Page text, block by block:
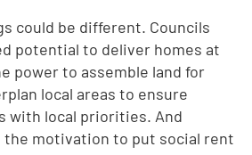
could be different. Councils
potential to deliver homes at
power to assemble land for
local areas to ensure
with local priorities. And
the motivation to put social rent